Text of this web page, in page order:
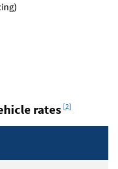
rates [2]